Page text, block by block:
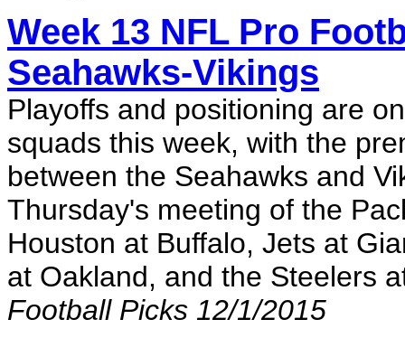
Week 13 NFL Pro
Seahawks-Vikings
Playoffs and positioning are
squads this week, with the
between the Seahawks and
Thursday's meeting of the
Houston at Buffalo, Jets at
at Oakland, and the Steelers
Football Picks 12/1/2015